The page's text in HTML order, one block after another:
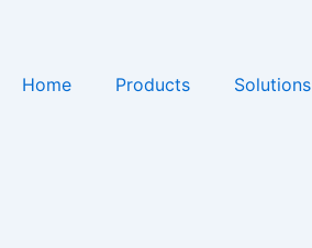
Home Products Solutions